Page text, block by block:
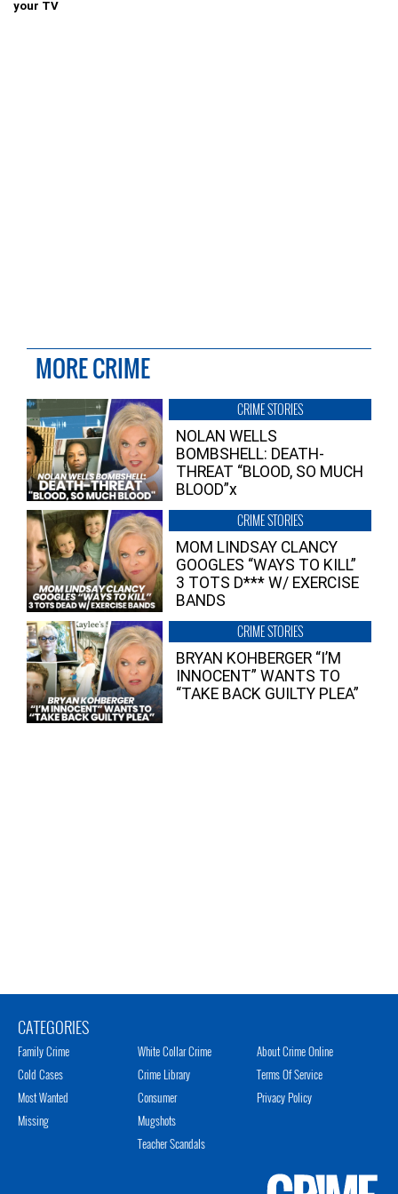
your TV
MORE CRIME
CRIME STORIES
NOLAN WELLS
BOMBSHELL: DEATH-
THREAT “BLOOD, SO MUCH
BLOOD”x
CRIME STORIES
MOM LINDSAY CLANCY
GOOGLES “WAYS TO KILL”
3 TOTS D*** W/ EXERCISE
BANDS
CRIME STORIES
BRYAN KOHBERGER “I’M
INNOCENT” WANTS TO
“TAKE BACK GUILTY PLEA”
CATEGORIES
Family Crime
Cold Cases
Most Wanted
Missing
White Collar Crime
Crime Library
Consumer
Mugshots
Teacher Scandals
About Crime Online
Terms Of Service
Privacy Policy